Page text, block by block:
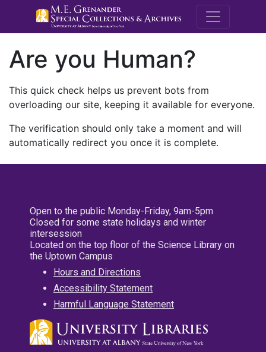
M.E.
Are you Human?
This quick check helps us prevent bots from
overloading our site, keeping it available for everyone.
The verification should only take a moment and will
automatically redirect you once it is complete.
Open to the public Monday-Friday, 9am-5pm
Closed for some state holidays and winter
intersession
Located on the top floor of the Science Library on
the Uptown Campus
Hours and Directions
Accessibility Statement
Harmful Language Statement